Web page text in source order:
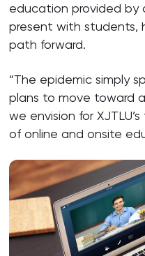
education provided by
present with students,
path forward.
“The epidemic simply
plans to move toward
we envision for
of online and onsite